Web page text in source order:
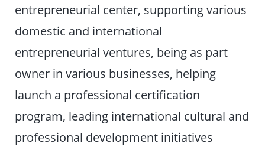
entrepreneurial center, supporting various
domestic and international
entrepreneurial ventures, being as part
owner in various businesses, helping
launch a professional certification
program, leading international cultural and
professional development initiatives